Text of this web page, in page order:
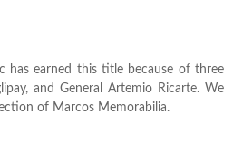
has earned this title because of three
and General Artemio Ricarte. We
of Marcos Memorabilia.